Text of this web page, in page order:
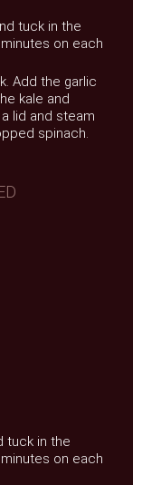
tuck in the
on each
Add the garlic
kale and
lid and steam
spinach.
tuck in the
on each